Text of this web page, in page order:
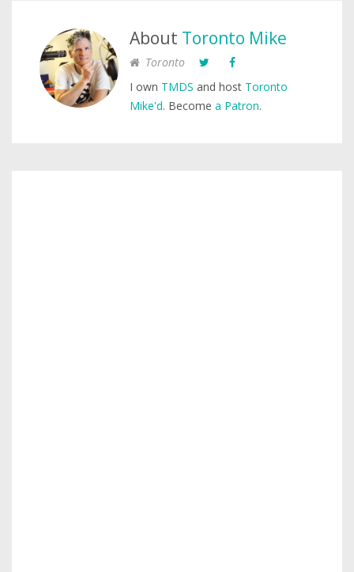
About Toronto Mike
Toronto
I own TMDS and host Toronto
Mike'd. Become a Patron.